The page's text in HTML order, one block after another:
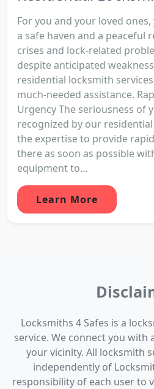
For you and your loved
a safe haven and a peaceful
crises and lock-related
despite anticipated
residential locksmith
much-needed assistance.
Urgency The seriousness of
recognized by our
the expertise to provide
there as soon as possible
equipment to...
Learn More
Locksmiths 4 Safes is a
service. We connect you with
your vicinity. All locksmith
independently of
responsibility of each user to